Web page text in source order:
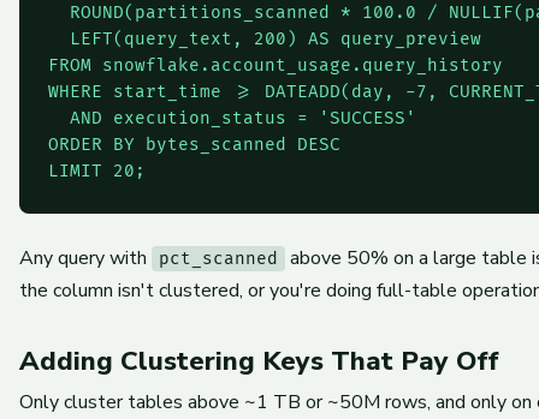
ROUND(partitions_scanned * 100.0 /
  LEFT(query_text, 200) AS query_preview
FROM snowflake.account_usage.query_history
WHERE start_time >= DATEADD(day, -7,
  AND execution_status = 'SUCCESS'
ORDER BY bytes_scanned DESC
LIMIT 20;
Any query with pct_scanned
above 50% on a large table
the column isn't clustered, or you're doing full-table
Adding Clustering Keys That Pay Off
Only cluster tables above ~1 TB or ~50M rows, and only